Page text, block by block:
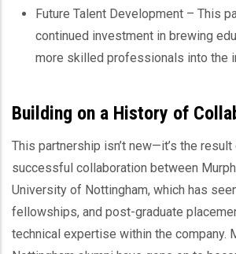
Future Talent Development – This
continued investment in brewing
more skilled professionals into the
Building on a History of
This partnership isn’t new—it’s the
successful collaboration between
University of Nottingham, which has
fellowships, and post-graduate
technical expertise within the company.